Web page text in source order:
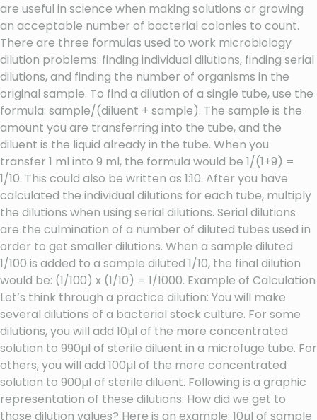
are useful in science when making solutions or growing
an acceptable number of bacterial colonies to count.
There are three formulas used to work microbiology
dilution problems: finding individual dilutions, finding serial
dilutions, and finding the number of organisms in the
original sample. To find a dilution of a single tube, use the
formula: sample/(diluent + sample). The sample is the
amount you are transferring into the tube, and the
diluent is the liquid already in the tube. When you
transfer 1 ml into 9 ml, the formula would be 1/(1+9) =
1/10. This could also be written as 1:10. After you have
calculated the individual dilutions for each tube, multiply
the dilutions when using serial dilutions. Serial dilutions
are the culmination of a number of diluted tubes used in
order to get smaller dilutions. When a sample diluted
1/100 is added to a sample diluted 1/10, the final dilution
would be: (1/100) x (1/10) = 1/1000. Example of Calculation
Let’s think through a practice dilution: You will make
several dilutions of a bacterial stock culture. For some
dilutions, you will add 10µl of the more concentrated
solution to 990µl of sterile diluent in a microfuge tube. For
others, you will add 100µl of the more concentrated
solution to 900µl of sterile diluent. Following is a graphic
representation of these dilutions: How did we get to
those dilution values? Here is an example: 10µl of sample